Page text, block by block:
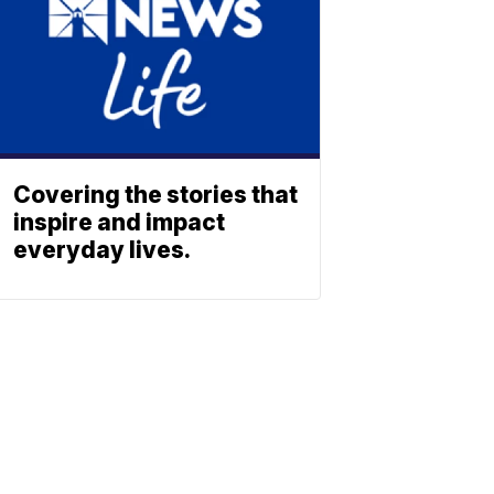
Covering the stories that
inspire and impact
everyday lives.